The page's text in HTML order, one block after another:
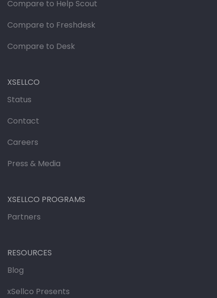
Compare to Help Scout
Compare to Freshdesk
Compare to Desk
XSELLCO
Status
Contact
Careers
Press & Media
XSELLCO PROGRAMS
Partners
RESOURCES
Blog
xSellco Presents